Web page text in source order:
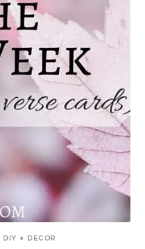
DIY + DECOR